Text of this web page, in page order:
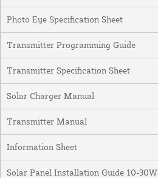
Photo Eye Specification Sheet
Transmitter Programming Guide
Transmitter Specification Sheet
Solar Charger Manual
Transmitter Manual
Information Sheet
Solar Panel Installation Guide 10-30W